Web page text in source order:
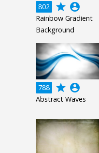
802 grade account_circle
Rainbow Gradient
Background
788 grade account_circle
Abstract Waves